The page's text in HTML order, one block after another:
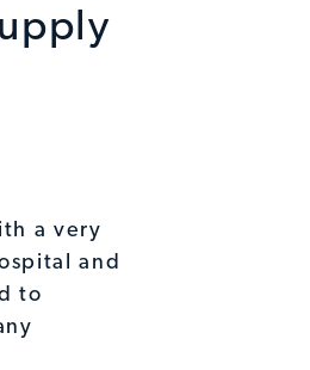
a very
and
to